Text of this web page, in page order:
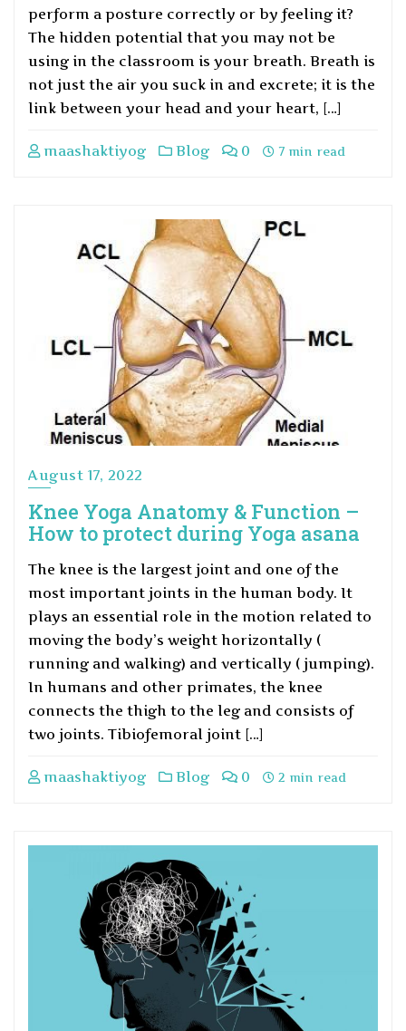
perform a posture correctly or by feeling it?
The hidden potential that you may not be
using in the classroom is your breath. Breath is
not just the air you suck in and excrete; it is the
link between your head and your heart, […]
maashaktiyog Blog 0 7 min read
August 17, 2022
Knee Yoga Anatomy & Function –
How to protect during Yoga asana
The knee is the largest joint and one of the
most important joints in the human body. It
plays an essential role in the motion related to
moving the body’s weight horizontally (
running and walking) and vertically ( jumping).
In humans and other primates, the knee
connects the thigh to the leg and consists of
two joints. Tibiofemoral joint […]
maashaktiyog Blog 0 2 min read